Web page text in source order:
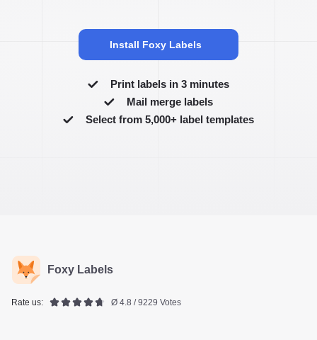
Install Foxy Labels
Print labels in 3 minutes
Mail merge labels
Select from 5,000+ label templates
Foxy Labels
Rate us: Ø 4.8 / 9229 Votes